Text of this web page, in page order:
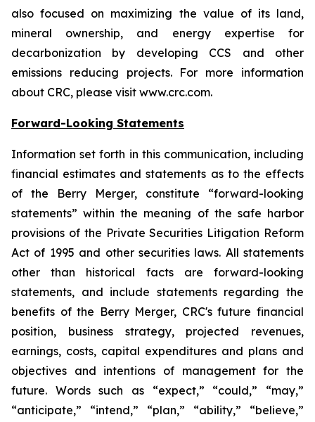
also focused on maximizing the value of its land,
mineral ownership, and energy expertise for
decarbonization by developing CCS and other
emissions reducing projects. For more information
about CRC, please visit www.crc.com.
Forward-Looking Statements
Information set forth in this communication, including
financial estimates and statements as to the effects
of the Berry Merger, constitute “forward-looking
statements” within the meaning of the safe harbor
provisions of the Private Securities Litigation Reform
Act of 1995 and other securities laws. All statements
other than historical facts are forward-looking
statements, and include statements regarding the
benefits of the Berry Merger, CRC's future financial
position, business strategy, projected revenues,
earnings, costs, capital expenditures and plans and
objectives and intentions of management for the
future. Words such as “expect,” “could,” “may,”
“anticipate,” “intend,” “plan,” “ability,” “believe,”